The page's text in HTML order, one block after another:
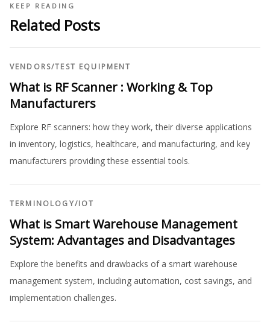
KEEP READING
Related Posts
VENDORS/TEST EQUIPMENT
What is RF Scanner : Working & Top
Manufacturers
Explore RF scanners: how they work, their diverse applications
in inventory, logistics, healthcare, and manufacturing, and key
manufacturers providing these essential tools.
TERMINOLOGY/IOT
What is Smart Warehouse Management
System: Advantages and Disadvantages
Explore the benefits and drawbacks of a smart warehouse
management system, including automation, cost savings, and
implementation challenges.